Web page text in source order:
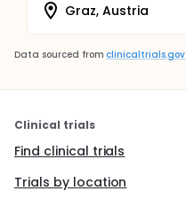
Graz, Austria
Data sourced from clinicaltrials.gov
Clinical trials
Find clinical trials
Trials by location